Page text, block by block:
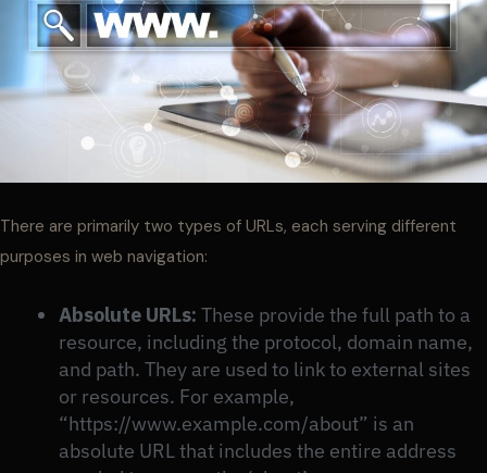
There are primarily two types of URLs, each serving different
purposes in web navigation:
Absolute URLs: These provide the full path to a
resource, including the protocol, domain name,
and path. They are used to link to external sites
or resources. For example,
“https://www.example.com/about” is an
absolute URL that includes the entire address